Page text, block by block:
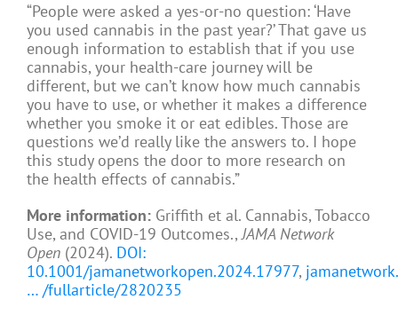
“People were asked a yes-or-no question: ‘Have
you used cannabis in the past year?’ That gave us
enough information to establish that if you use
cannabis, your health-care journey will be
different, but we can’t know how much cannabis
you have to use, or whether it makes a difference
whether you smoke it or eat edibles. Those are
questions we’d really like the answers to. I hope
this study opens the door to more research on
the health effects of cannabis.”
More information: Griffith et al. Cannabis, Tobacco
Use, and COVID-19 Outcomes.,JAMA Network
Open (2024). DOI:
10.1001/jamanetworkopen.2024.17977,
… /fullarticle/2820235